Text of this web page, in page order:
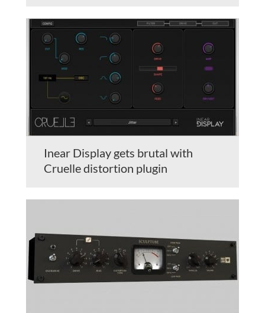
Inear Display gets brutal with
Cruelle distortion plugin